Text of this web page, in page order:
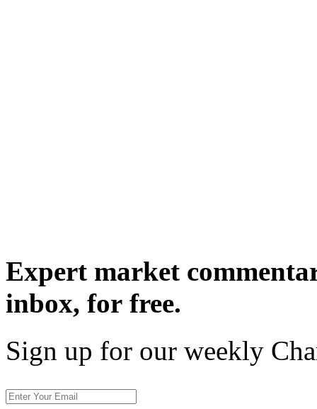
Expert market
inbox, for free.
Sign up for our weekly